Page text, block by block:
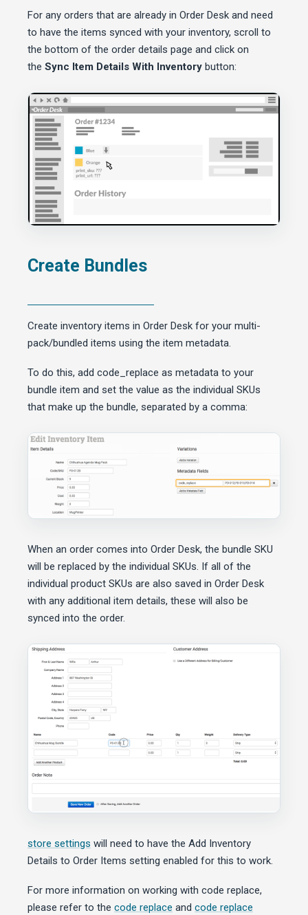
For any orders that are already in Order Desk and need
to have the items synced with your inventory, scroll to
the bottom of the order details page and click on
the Sync Item Details With Inventory button:
Create Bundles
Create inventory items in Order Desk for your multi-
pack/bundled items using the item metadata.
To do this, add code_replace as metadata to your
bundle item and set the value as the individual SKUs
that make up the bundle, separated by a comma:
When an order comes into Order Desk, the bundle SKU
will be replaced by the individual SKUs. If all of the
individual product SKUs are also saved in Order Desk
with any additional item details, these will also be
synced into the order.
store settings will need to have the Add Inventory
Details to Order Items setting enabled for this to work.
For more information on working with code replace,
please refer to the code replace and code replace